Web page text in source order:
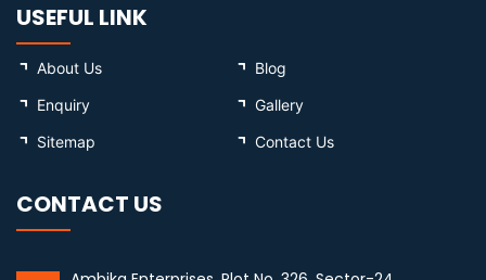
USEFUL LINK
About Us
Blog
Enquiry
Gallery
Sitemap
Contact Us
CONTACT US